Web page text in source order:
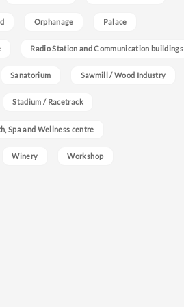
Orphanage Palace
Radio Station and Communication buildings
Sanatorium Sawmill / Wood Industry
Stadium / Racetrack
Spa and Wellness centre
Winery Workshop